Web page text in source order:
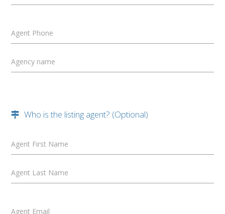
Agent Phone
Agency name
Who is the listing agent? (Optional)
Agent First Name
Agent Last Name
Agent Email